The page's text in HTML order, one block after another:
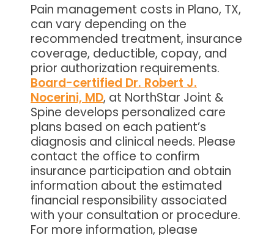
Pain management costs in Plano, TX,
can vary depending on the
recommended treatment, insurance
coverage, deductible, copay, and
prior authorization requirements.
Board-certified Dr. Robert J.
Nocerini, MD, at NorthStar Joint &
Spine develops personalized care
plans based on each patient’s
diagnosis and clinical needs. Please
contact the office to confirm
insurance participation and obtain
information about the estimated
financial responsibility associated
with your consultation or procedure.
For more information, please